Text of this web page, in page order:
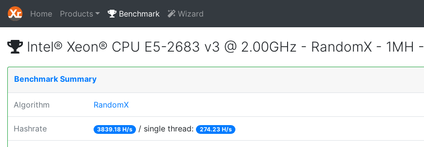
Home Products Benchmark Wizard
Intel® Xeon® CPU E5-2683 v3 @ 2.00GHz - RandomX - 1MH -
Benchmark Summary
Algorithm RandomX
Hashrate 3839.18 H/s / single thread: 274.23 H/s